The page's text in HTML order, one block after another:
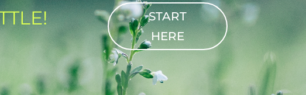
START
HERE